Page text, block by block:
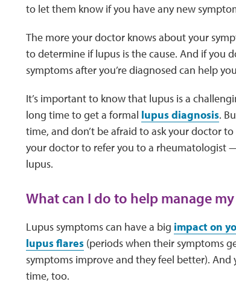
to let them know if you have any new
The more your doctor knows about your
to determine if lupus is the cause. And if you
symptoms after you’re diagnosed can help
It’s important to know that lupus is a
long time to get a formal lupus diagnosis.
time, and don’t be afraid to ask your doctor
your doctor to refer you to a rheumatologist
lupus.
What can I do to help manage
Lupus symptoms can have a big impact on
lupus flares(periods when their symptoms
symptoms improve and they feel better).
time, too.